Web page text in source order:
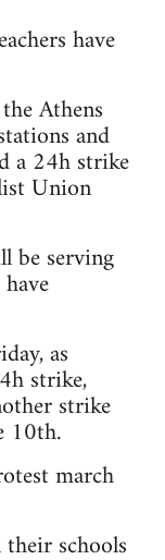
have
Athens
and
a 24h strike
Union
be serving
as
strike,
strike
10th.
march
schools